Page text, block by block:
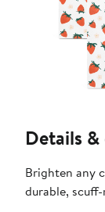
Details &
Brighten any
durable,